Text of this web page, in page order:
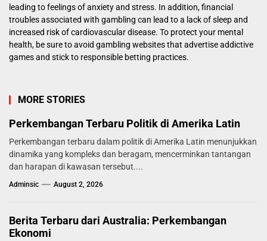
leading to feelings of anxiety and stress. In addition, financial
troubles associated with gambling can lead to a lack of sleep and
increased risk of cardiovascular disease. To protect your mental
health, be sure to avoid gambling websites that advertise addictive
games and stick to responsible betting practices.
MORE STORIES
Perkembangan Terbaru Politik di Amerika Latin
Perkembangan terbaru dalam politik di Amerika Latin menunjukkan
dinamika yang kompleks dan beragam, mencerminkan tantangan
dan harapan di kawasan tersebut....
Adminsic August 2, 2026
Berita Terbaru dari Australia: Perkembangan
Ekonomi